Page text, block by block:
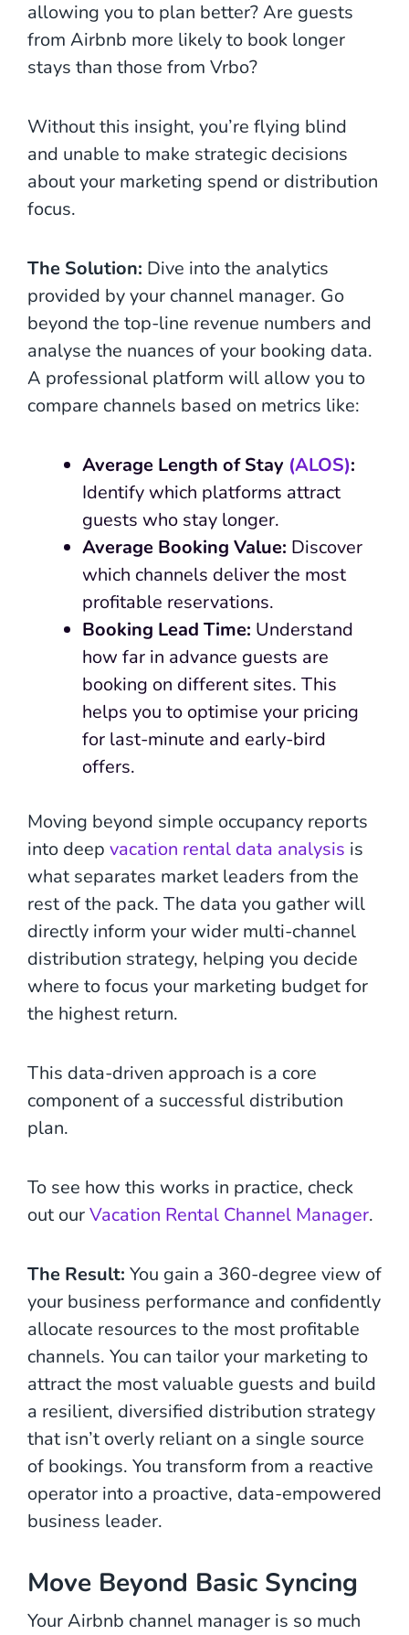
allowing you to plan better? Are guests
from Airbnb more likely to book longer
stays than those from Vrbo?
Without this insight, you’re flying blind
and unable to make strategic decisions
about your marketing spend or distribution
focus.
The Solution: Dive into the analytics
provided by your channel manager. Go
beyond the top-line revenue numbers and
analyse the nuances of your booking data.
A professional platform will allow you to
compare channels based on metrics like:
Average Length of Stay (ALOS):
Identify which platforms attract
guests who stay longer.
Average Booking Value: Discover
which channels deliver the most
profitable reservations.
Booking Lead Time: Understand
how far in advance guests are
booking on different sites. This
helps you to optimise your pricing
for last-minute and early-bird
offers.
Moving beyond simple occupancy reports
into deep vacation rental data analysis is
what separates market leaders from the
rest of the pack. The data you gather will
directly inform your wider multi-channel
distribution strategy, helping you decide
where to focus your marketing budget for
the highest return.
This data-driven approach is a core
component of a successful distribution
plan.
To see how this works in practice, check
out ourVacation Rental Channel Manager.
The Result: You gain a 360-degree view of
your business performance and confidently
allocate resources to the most profitable
channels. You can tailor your marketing to
attract the most valuable guests and build
a resilient, diversified distribution strategy
that isn’t overly reliant on a single source
of bookings. You transform from a reactive
operator into a proactive, data-empowered
business leader.
Move Beyond Basic Syncing
Your Airbnb channel manager is so much